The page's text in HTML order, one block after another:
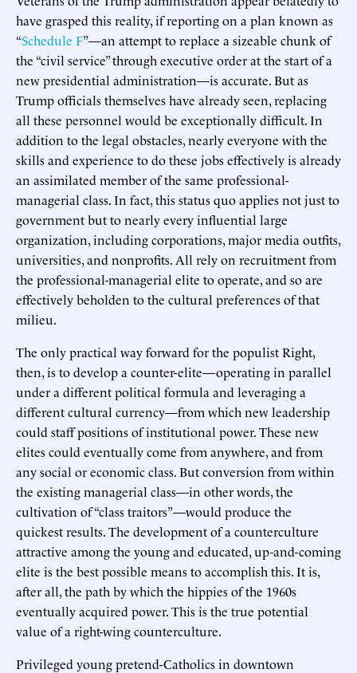
have grasped this reality, if reporting on a plan known as
“Schedule F”—an attempt to replace a sizeable chunk of
the “civil service” through executive order at the start of a
new presidential administration—is accurate. But as
Trump officials themselves have already seen, replacing
all these personnel would be exceptionally difficult. In
addition to the legal obstacles, nearly everyone with the
skills and experience to do these jobs effectively is already
an assimilated member of the same professional-
managerial class. In fact, this status quo applies not just to
government but to nearly every influential large
organization, including corporations, major media outfits,
universities, and nonprofits. All rely on recruitment from
the professional-managerial elite to operate, and so are
effectively beholden to the cultural preferences of that
milieu.
The only practical way forward for the populist Right,
then, is to develop a counter-elite—operating in parallel
under a different political formula and leveraging a
different cultural currency—from which new leadership
could staff positions of institutional power. These new
elites could eventually come from anywhere, and from
any social or economic class. But conversion from within
the existing managerial class—in other words, the
cultivation of “class traitors”—would produce the
quickest results. The development of a counterculture
attractive among the young and educated, up-and-coming
elite is the best possible means to accomplish this. It is,
after all, the path by which the hippies of the 1960s
eventually acquired power. This is the true potential
value of a right-wing counterculture.
Privileged young pretend-Catholics in downtown